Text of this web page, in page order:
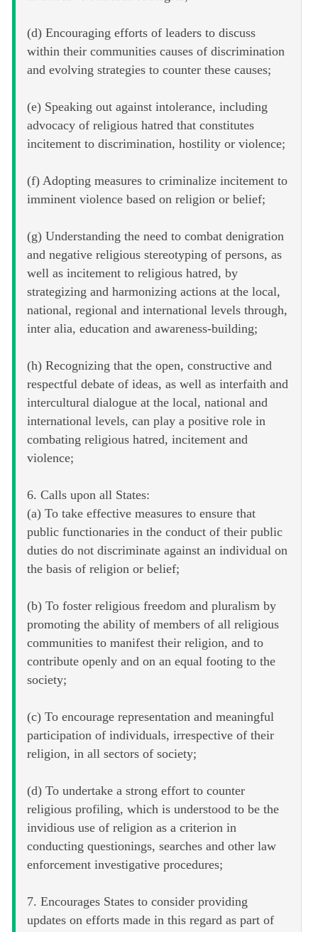
(d) Encouraging efforts of leaders to discuss
within their communities causes of discrimination
and evolving strategies to counter these causes;
(e) Speaking out against intolerance, including
advocacy of religious hatred that constitutes
incitement to discrimination, hostility or violence;
(f) Adopting measures to criminalize incitement to
imminent violence based on religion or belief;
(g) Understanding the need to combat denigration
and negative religious stereotyping of persons, as
well as incitement to religious hatred, by
strategizing and harmonizing actions at the local,
national, regional and international levels through,
inter alia, education and awareness-building;
(h) Recognizing that the open, constructive and
respectful debate of ideas, as well as interfaith and
intercultural dialogue at the local, national and
international levels, can play a positive role in
combating religious hatred, incitement and
violence;
6. Calls upon all States:
(a) To take effective measures to ensure that
public functionaries in the conduct of their public
duties do not discriminate against an individual on
the basis of religion or belief;
(b) To foster religious freedom and pluralism by
promoting the ability of members of all religious
communities to manifest their religion, and to
contribute openly and on an equal footing to the
society;
(c) To encourage representation and meaningful
participation of individuals, irrespective of their
religion, in all sectors of society;
(d) To undertake a strong effort to counter
religious profiling, which is understood to be the
invidious use of religion as a criterion in
conducting questionings, searches and other law
enforcement investigative procedures;
7. Encourages States to consider providing
updates on efforts made in this regard as part of